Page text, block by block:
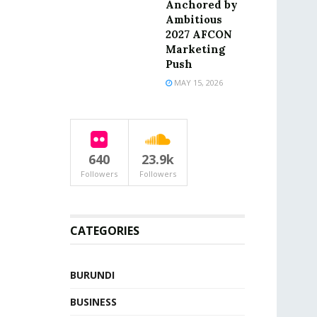
Anchored by
Ambitious
2027 AFCON
Marketing
Push
MAY 15, 2026
640
Followers
23.9k
Followers
CATEGORIES
BURUNDI
BUSINESS